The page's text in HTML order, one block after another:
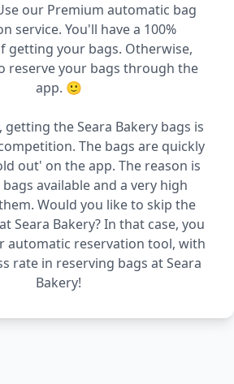
our Premium automatic bag
service. You'll have a 100%
getting your bags. Otherwise,
reserve your bags through the
app. 🙂
the Seara Bakery bags is
The bags are quickly
out' on the app. The reason is
available and a very high
Would you like to skip the
Seara Bakery? In that case, you
automatic reservation tool, with
rate in reserving bags at Seara
Bakery!